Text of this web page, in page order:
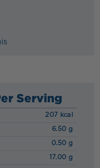
Serving
207 kcal
6.50 g
0.50 g
17.00 g